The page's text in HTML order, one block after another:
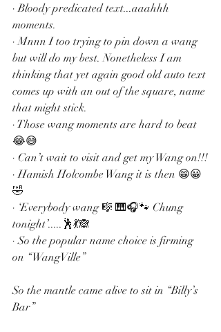
· Bloody predicated text...aaahhh
moments.
· Mnnn I too trying to pin down a wang
but will do my best. Nonetheless I am
thinking that yet again good old auto text
comes up with an out of the square, name
that might stick.
· Those wang moments are hard to beat
😂😅
· Can’t wait to visit and get my Wang on!!!
· Hamish Holcombe Wang it is then 😁😀
🤣
· ‘Everybody wang 🎼 🎹🎧🐾 Chung
tonight’.....🕺💃🙈
· So the popular name choice is firming
on “WangVille”
So the mantle came alive to sit in “Billy’s
Bar”